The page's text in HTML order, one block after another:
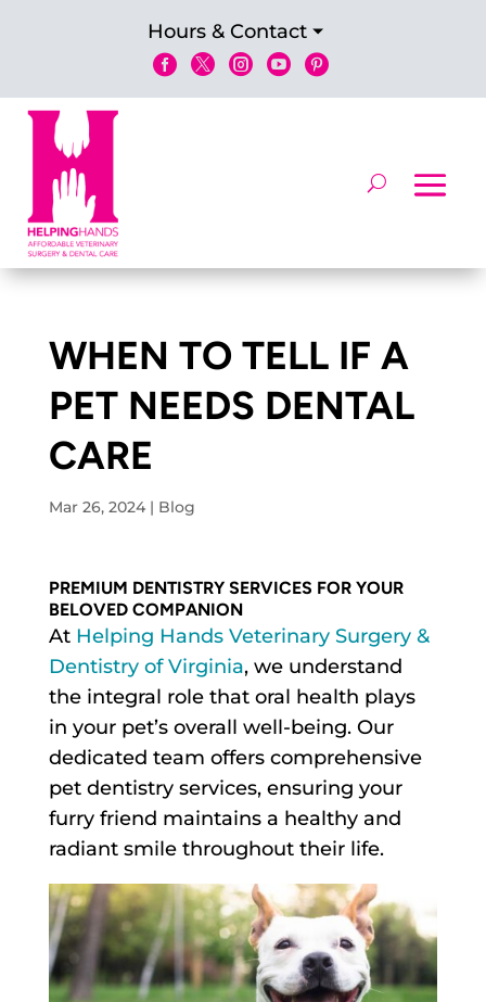
Hours & Contact

   
WHEN TO TELL IF A
PET NEEDS DENTAL
CARE
Mar 26, 2024| Blog
PREMIUM DENTISTRY SERVICES FOR YOUR
BELOVED COMPANION
At Helping Hands Veterinary Surgery &
Dentistry of Virginia, we understand
the integral role that oral health plays
in your pet’s overall well-being. Our
dedicated team offers comprehensive
pet dentistry services, ensuring your
furry friend maintains a healthy and
radiant smile throughout their life.